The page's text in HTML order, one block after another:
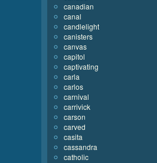
canadian
canal
candlelight
canisters
canvas
capitol
captivating
carla
carlos
carnival
carrivick
carson
carved
casita
cassandra
catholic